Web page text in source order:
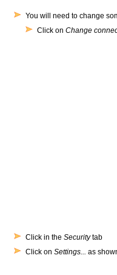
You will need to change
Click on Change
Click in theSecuritytab
Click onSettings... as